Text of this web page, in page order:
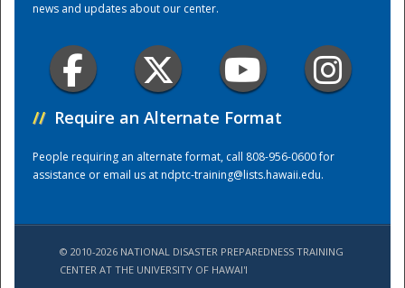
news and updates about our center.
// Require an Alternate Format
People requiring an alternate format, call 808-956-0600 for
assistance or email us atndptc-training@lists.hawaii.edu.
© 2010-2026 NATIONAL DISASTER PREPAREDNESS TRAINING
CENTER AT THE UNIVERSITY OF HAWAI'I